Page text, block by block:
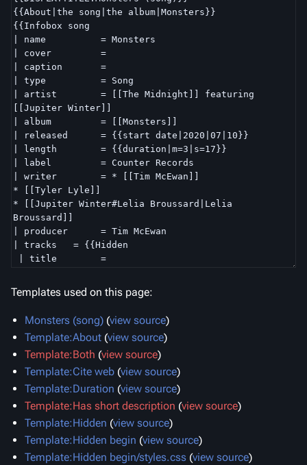
Templates used on this page:
Monsters (song) (view source)
Template:About (view source)
Template:Both (view source)
Template:Cite web (view source)
Template:Duration (view source)
Template:Has short description (view source)
Template:Hidden (view source)
Template:Hidden begin (view source)
Template:Hidden begin/styles.css (view source)